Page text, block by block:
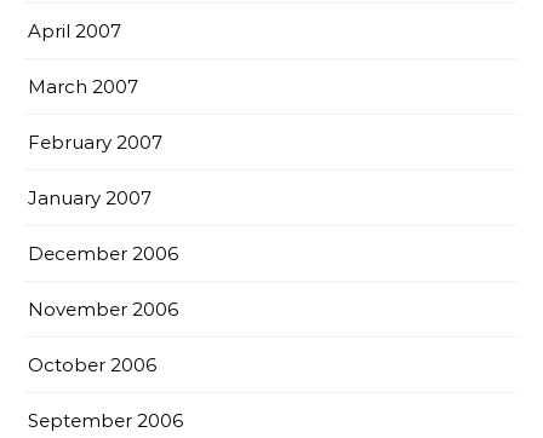
April 2007
March 2007
February 2007
January 2007
December 2006
November 2006
October 2006
September 2006